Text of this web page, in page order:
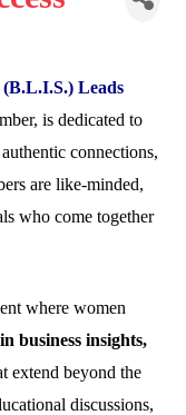
(B.L.I.S.) Leads
is dedicated to
connections,
are like-minded,
who come together
where women
business insights,
extend beyond the
discussions,